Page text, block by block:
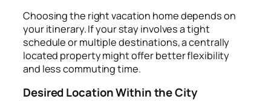
Choosing the right vacation home depends on
your itinerary. If your stay involves a tight
schedule or multiple destinations, a centrally
located property might offer better flexibility
and less commuting time.
Desired Location Within the City